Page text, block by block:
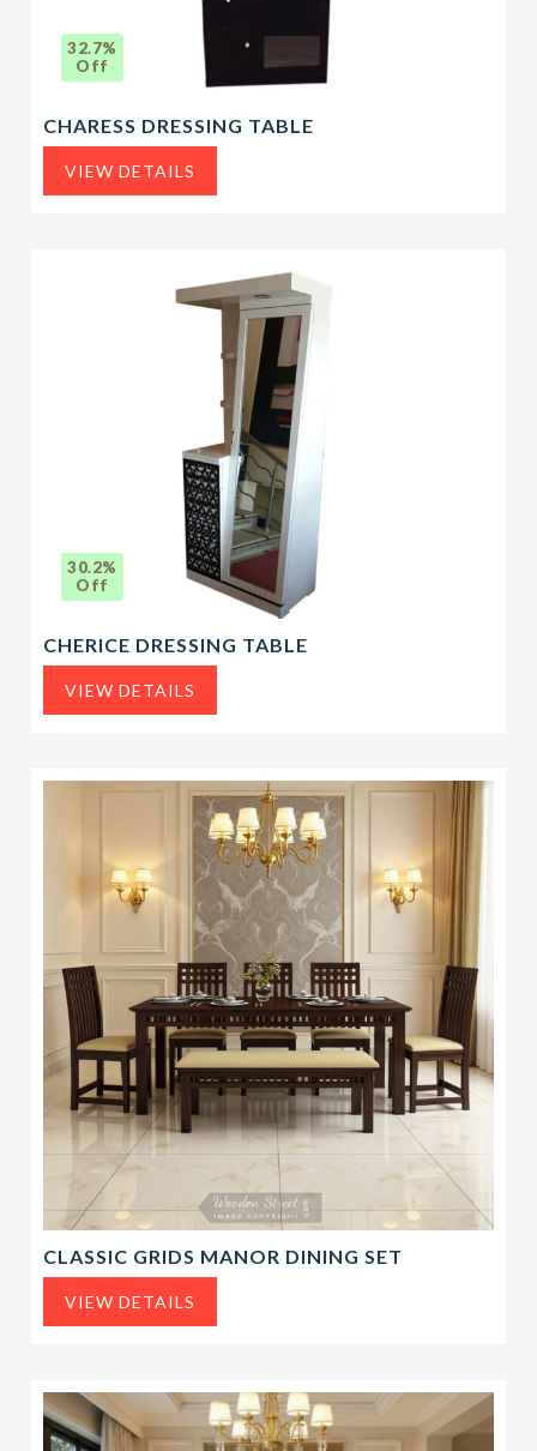
32.7%
Off
CHARESS DRESSING TABLE
VIEW DETAILS
30.2%
Off
CHERICE DRESSING TABLE
VIEW DETAILS
CLASSIC GRIDS MANOR DINING SET
VIEW DETAILS